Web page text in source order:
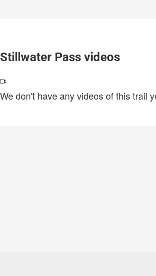
Stillwater Pass videos
We don't have any videos of this trail